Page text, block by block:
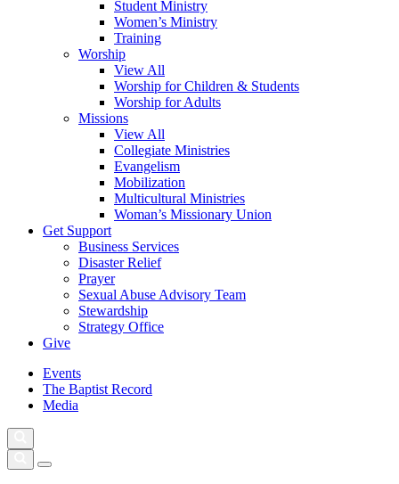
Student Ministry
Women’s Ministry
Training
Worship
View All
Worship for Children & Students
Worship for Adults
Missions
View All
Collegiate Ministries
Evangelism
Mobilization
Multicultural Ministries
Woman’s Missionary Union
Get Support
Business Services
Disaster Relief
Prayer
Sexual Abuse Advisory Team
Stewardship
Strategy Office
Give
Events
The Baptist Record
Media